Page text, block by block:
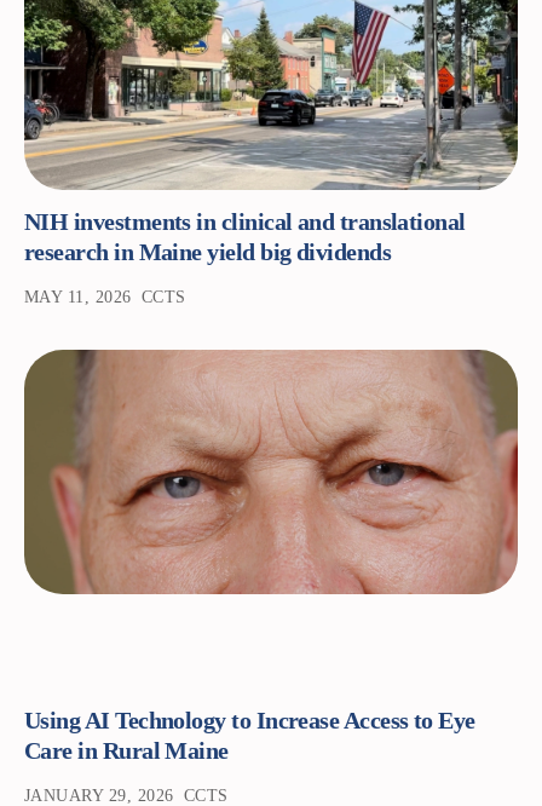
NIH investments in clinical and translational
research in Maine yield big dividends
MAY 11, 2026 CCTS
Using AI Technology to Increase Access to Eye
Care in Rural Maine
JANUARY 29, 2026 CCTS